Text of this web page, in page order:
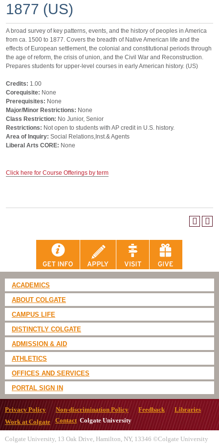
1877 (US)
A broad survey of key patterns, events, and the history of peoples in America
from ca. 1500 to 1877. Covers the breadth of Native American life and the
effects of European settlement, the colonial and constitutional periods through
the age of reform, the crisis of union, and the Civil War and Reconstruction.
Prepares students for upper-level courses in early American history. (US)
Credits: 1.00
Corequisite: None
Prerequisites: None
Major/Minor Restrictions: None
Class Restriction: No Junior, Senior
Restrictions: Not open to students with AP credit in U.S. history.
Area of Inquiry: Social Relations,Inst.& Agents
Liberal Arts CORE: None
Click here for Course Offerings by term
ACADEMICS
ABOUT COLGATE
CAMPUS LIFE
DISTINCTLY COLGATE
ADMISSION & AID
ATHLETICS
OFFICES AND SERVICES
PORTAL SIGN IN
Privacy Policy Non-discrimination Policy Feedback
Libraries
Work at Colgate
ContactColgate University
Colgate University, 13 Oak Drive, Hamilton, NY, 13346 ©Colgate University